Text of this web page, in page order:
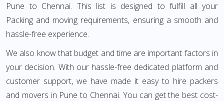
Pune to Chennai. This list is designed to fulfill all your
Packing and moving requirements, ensuring a smooth and
hassle-free experience.
We also know that budget and time are important factors in
your decision. With our hassle-free dedicated platform and
customer support, we have made it easy to hire packers
and movers in Pune to Chennai. You can get the best cost-